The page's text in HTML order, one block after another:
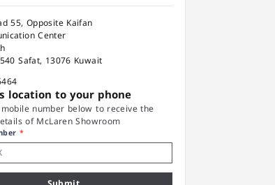
55, Opposite Kaifan
Center
Safat, 13076 Kuwait
location to your phone
number below to receive the
of McLaren Showroom
*